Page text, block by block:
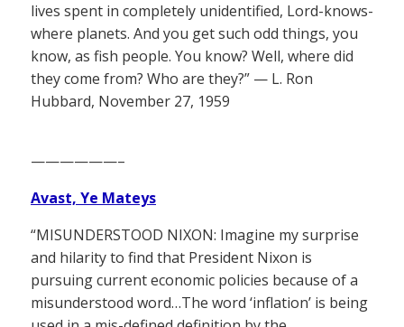
lives spent in completely unidentified, Lord-knows-
where planets. And you get such odd things, you
know, as fish people. You know? Well, where did
they come from? Who are they?” — L. Ron
Hubbard, November 27, 1959
——————–
Avast, Ye Mateys
“MISUNDERSTOOD NIXON: Imagine my surprise
and hilarity to find that President Nixon is
pursuing current economic policies because of a
misunderstood word…The word ‘inflation’ is being